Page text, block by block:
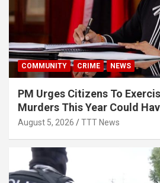
COMMUNITY CRIME NEWS
PM Urges Citizens To
Murders This Year Could
August 5, 2026 TTT News